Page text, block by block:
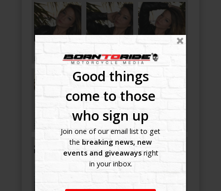
Good things
come to those
who sign up
Join one of our email list to get
the breaking news, new
events and giveawaysright
in your inbox.